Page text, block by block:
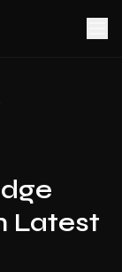
Latest